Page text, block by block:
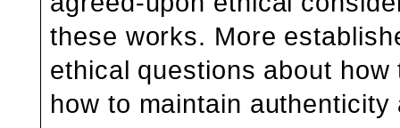
these works. More
ethical questions about
how to maintain